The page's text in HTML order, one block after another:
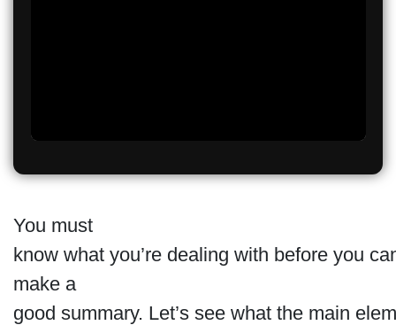
You must
know what you’re dealing with before you
make a
good summary. Let’s see what the main